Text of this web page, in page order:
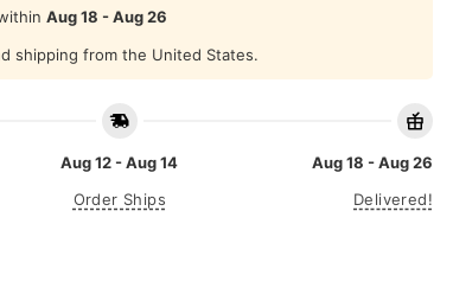
Aug 18 - Aug 26
shipping from the United States.
Aug 12 - Aug 14
Order Ships
Aug 18 - Aug 26
Delivered!